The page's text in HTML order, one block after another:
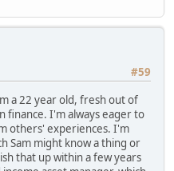
#59
a 22 year old, fresh out of
finance. I'm always eager to
others' experiences. I'm
Sam might know a thing or
that up within a few years